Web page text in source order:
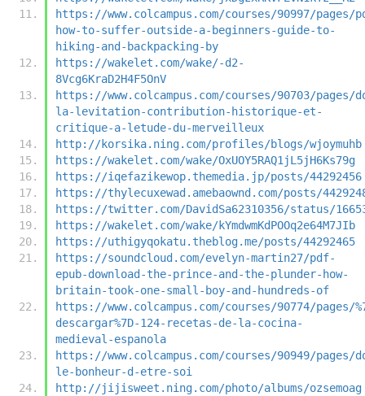
https://www.colcampus.com/courses/90997/pages/
how-to-suffer-outside-a-beginners-guide-to-
hiking-and-backpacking-by
https://wakelet.com/wake/-d2-
8Vcg6KraD2H4F5OnV
https://www.colcampus.com/courses/90703/pages/
la-levitation-contribution-historique-et-
critique-a-letude-du-merveilleux
http://korsika.ning.com/profiles/blogs/wjoymuhb
https://wakelet.com/wake/OxUOY5RAQ1jL5jH6Ks79g
https://iqefazikewop.themedia.jp/posts/44292456
https://thylecuxewad.amebaownd.com/posts/
https://twitter.com/DavidSa62310356/status/
https://wakelet.com/wake/kYmdwmKdPOOq2e64M7JIb
https://uthigyqokatu.theblog.me/posts/44292465
https://soundcloud.com/evelyn-martin27/pdf-
epub-download-the-prince-and-the-plunder-how-
britain-took-one-small-boy-and-hundreds-of
https://www.colcampus.com/courses/90774/pages/
descargar%7D-124-recetas-de-la-cocina-
medieval-espanola
https://www.colcampus.com/courses/90949/pages/
le-bonheur-d-etre-soi
http://jijisweet.ning.com/photo/albums/ozsemoag